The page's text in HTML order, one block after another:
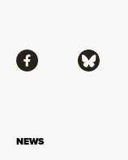
NEWS
Facebook Bluesky